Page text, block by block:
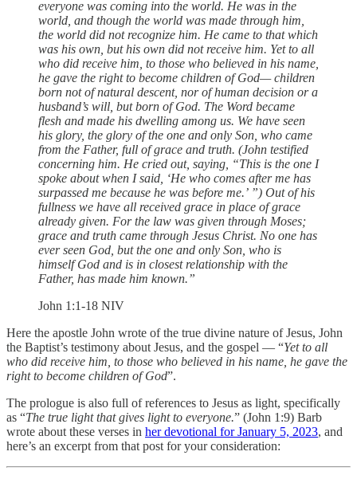
everyone was coming into the world. He was in the
world, and though the world was made through him,
the world did not recognize him. He came to that which
was his own, but his own did not receive him. Yet to all
who did receive him, to those who believed in his name,
he gave the right to become children of God— children
born not of natural descent, nor of human decision or a
husband’s will, but born of God. The Word became
flesh and made his dwelling among us. We have seen
his glory, the glory of the one and only Son, who came
from the Father, full of grace and truth. (John testified
concerning him. He cried out, saying, “This is the one I
spoke about when I said, ‘He who comes after me has
surpassed me because he was before me.’ ”) Out of his
fullness we have all received grace in place of grace
already given. For the law was given through Moses;
grace and truth came through Jesus Christ. No one has
ever seen God, but the one and only Son, who is
himself God and is in closest relationship with the
Father, has made him known.”
‭‭John‬ ‭1‬:‭1‬-‭18‬ ‭NIV‬‬
Here the apostle John wrote of the true divine nature of Jesus, John
the Baptist’s testimony about Jesus, and the gospel — “Yet to all
who did receive him, to those who believed in his name, he gave the
right to become children of God”.
The prologue is also full of references to Jesus as light, specifically
as “The true light that gives light to everyone.” (John 1:9) Barb
wrote about these verses in her devotional for January 5, 2023, and
here’s an excerpt from that post for your consideration: